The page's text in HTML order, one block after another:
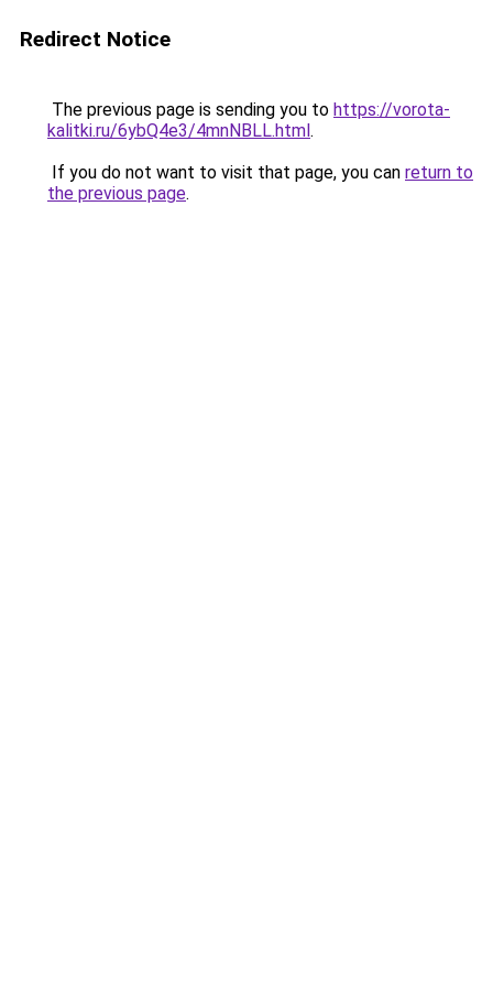
Redirect Notice
The previous page is sending you to https://vorota-
kalitki.ru/6ybQ4e3/4mnNBLL.html.
If you do not want to visit that page, you can return to
the previous page.